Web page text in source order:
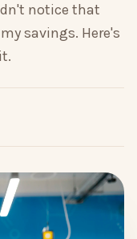
notice that
savings. Here's